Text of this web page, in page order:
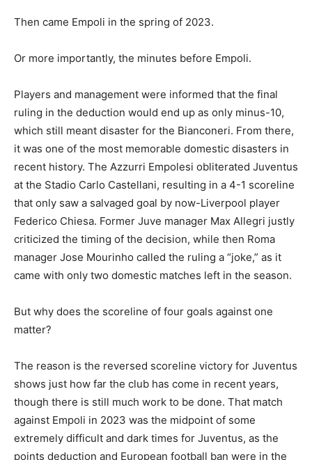
Then came Empoli in the spring of 2023.
Or more importantly, the minutes before Empoli.
Players and management were informed that the final
ruling in the deduction would end up as only minus-10,
which still meant disaster for the Bianconeri. From there,
it was one of the most memorable domestic disasters in
recent history. The Azzurri Empolesi obliterated Juventus
at the Stadio Carlo Castellani, resulting in a 4-1 scoreline
that only saw a salvaged goal by now-Liverpool player
Federico Chiesa. Former Juve manager Max Allegri justly
criticized the timing of the decision, while then Roma
manager Jose Mourinho called the ruling a “joke,” as it
came with only two domestic matches left in the season.
But why does the scoreline of four goals against one
matter?
The reason is the reversed scoreline victory for Juventus
shows just how far the club has come in recent years,
though there is still much work to be done. That match
against Empoli in 2023 was the midpoint of some
extremely difficult and dark times for Juventus, as the
points deduction and European football ban were in the